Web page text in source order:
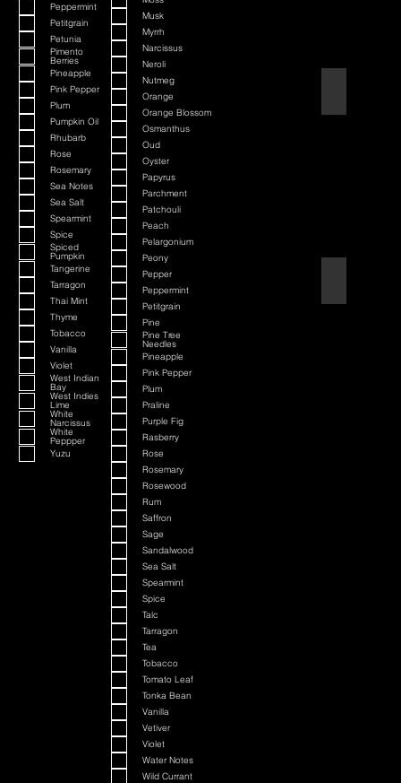
Peppermint
Petitgrain
Petunia
Pimento
Berries
Pineapple
Pink Pepper
Plum
Pumpkin Oil
Rhubarb
Rose
Rosemary
Sea Notes
Sea Salt
Spearmint
Spice
Spiced
Pumpkin
Tangerine
Tarragon
Thai Mint
Thyme
Tobacco
Vanilla
Violet
West Indian
Bay
West Indies
Lime
White
Narcissus
White
Peppper
Yuzu
Musk
Myrrh
Narcissus
Neroli
Nutmeg
Orange
Orange Blossom
Osmanthus
Oud
Oyster
Papyrus
Parchment
Patchouli
Peach
Pelargonium
Peony
Pepper
Peppermint
Petitgrain
Pine
Pine Tree
Needles
Pineapple
Pink Pepper
Plum
Praline
Purple Fig
Rasberry
Rose
Rosemary
Rosewood
Rum
Saffron
Sage
Sandalwood
Sea Salt
Spearmint
Spice
Talc
Tarragon
Tea
Tobacco
Tomato Leaf
Tonka Bean
Vanilla
Vetiver
Violet
Water Notes
Wild Currant